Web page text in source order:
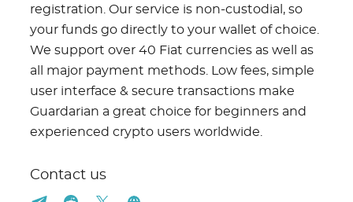
registration. Our service is non-custodial, so
your funds go directly to your wallet of choice.
We support over 40 Fiat currencies as well as
all major payment methods. Low fees, simple
user interface & secure transactions make
Guardarian a great choice for beginners and
experienced crypto users worldwide.
Contact us